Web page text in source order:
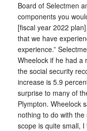
Board of Selectmen
components you
[fiscal year 2022
that we have
experience.”
Wheelock if he had a
the social security
increase is 5.9
surprise to many of
Plympton. Wheelock
nothing to do with
scope is quite small,